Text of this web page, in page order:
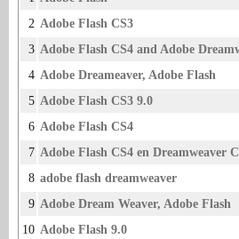
2 Adobe Flash CS3
3 Adobe Flash CS4 and Adobe
4 Adobe Dreameaver, Adobe Flash
5 Adobe Flash CS3 9.0
6 Adobe Flash CS4
7 Adobe Flash CS4 en Dreamweaver
8 adobe flash dreamweaver
9 Adobe Dream Weaver, Adobe Flash
10 Adobe Flash 9.0